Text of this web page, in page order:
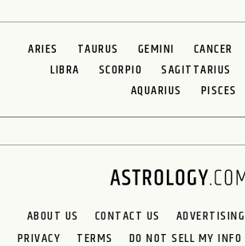
ARIES TAURUS GEMINI CANCER
LIBRA
SCORPIO SAGITTARIUS
AQUARIUS
PISCES
ABOUT US CONTACT US ADVERTISING
PRIVACY
TERMS DO NOT SELL MY INFO